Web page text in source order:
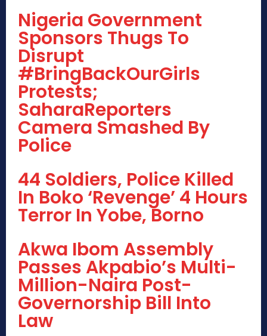
Nigeria Government
Sponsors Thugs To
Disrupt
#BringBackOurGirls
Protests;
SaharaReporters
Camera Smashed By
Police
44 Soldiers, Police Killed
In Boko ‘Revenge’ 4 Hours
Terror In Yobe, Borno
Akwa Ibom Assembly
Passes Akpabio’s Multi-
Million-Naira Post-
Governorship Bill Into
Law